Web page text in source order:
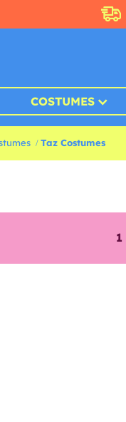
COSTUMES
Taz Costumes
1